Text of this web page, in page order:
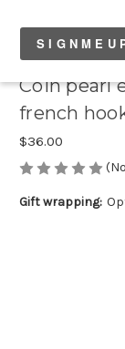
Coin pearl
french
$36.00
Gift wrapping: